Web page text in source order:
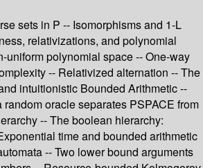
sets in P -- Isomorphisms and 1-L
relativizations, and polynomial
uniform polynomial space -- One-way
-- Relativized alternation -- The
intuitionistic Bounded Arithmetic --
oracle separates PSPACE from
-- The boolean hierarchy:
time and bounded arithmetic
-- Two lower bound arguments